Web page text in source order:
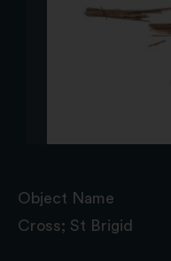
Object Name
Cross; St Brigid